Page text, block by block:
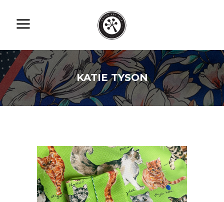
KATIE TYSON